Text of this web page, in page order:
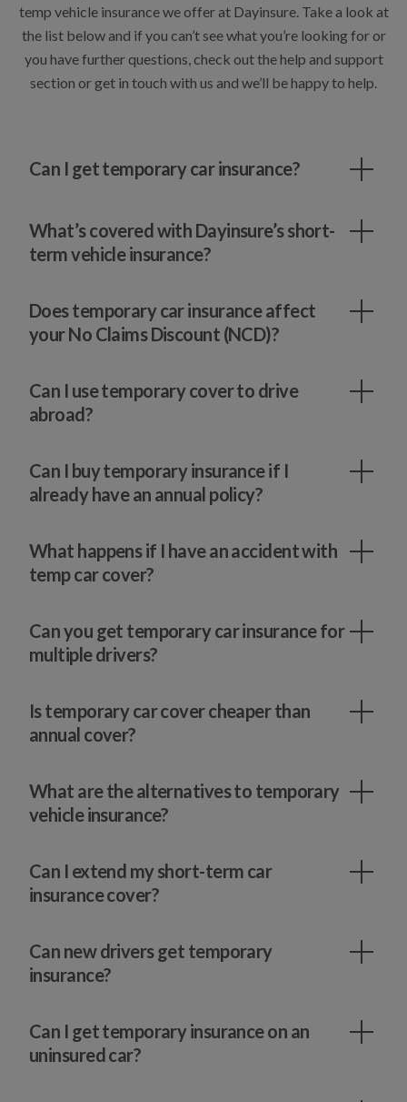
temp vehicle insurance we offer at Dayinsure. Take a look at
the list below and if you can’t see what you’re looking for or
you have further questions, check out thehelp and support
section orget in touch with us and we’ll be happy to help.
Can I get temporary car insurance?
What’s covered with Dayinsure’s short-
term vehicle insurance?
Does temporary car insurance affect
your No Claims Discount (NCD)?
Can I use temporary cover to drive
abroad?
Can I buy temporary insurance if I
already have an annual policy?
What happens if I have an accident with
temp car cover?
Can you get temporary car insurance for
multiple drivers?
Is temporary car cover cheaper than
annual cover?
What are the alternatives to temporary
vehicle insurance?
Can I extend my short-term car
insurance cover?
Can new drivers get temporary
insurance?
Can I get temporary insurance on an
uninsured car?